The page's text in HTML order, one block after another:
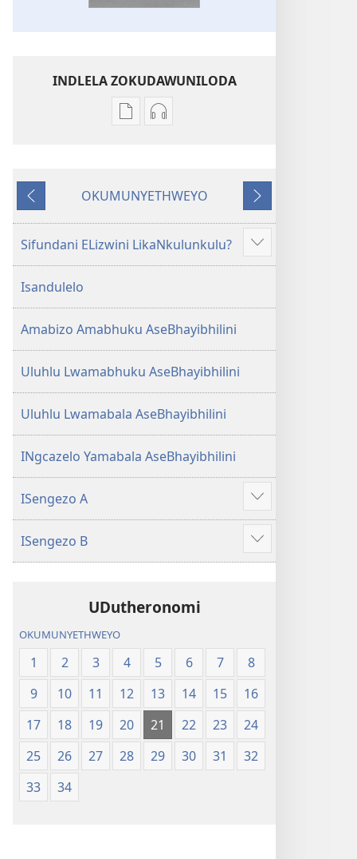
INDLELA ZOKUDAWUNILODA
Izindlela
IBhayibhili
Izindlela
okurekhodiweyo
Elingcwele
Okudlulileyo
OKUMUNYETHWEYO
Okulandelayo
Sifundani ELizwini LikaNkulunkulu?
Show
more
Isandulelo
Amabizo Amabhuku AseBhayibhilini
Uluhlu Lwamabhuku AseBhayibhilini
Uluhlu Lwamabala AseBhayibhilini
INgcazelo Yamabala AseBhayibhilini
ISengezo A
Show
more
ISengezo B
Show
more
UDutheronomi
OKUMUNYETHWEYO
1 2 3 4 5 6 7
8
9
10 11 12 13 14 15
16
17
18 19 20 21 22 23
24
25
26 27 28 29 30 31
32
33
34